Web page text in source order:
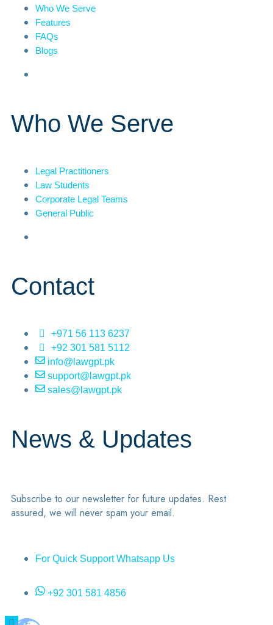
Who We Serve
Features
FAQs
Blogs
Who We Serve
Legal Practitioners
Law Students
Corporate Legal Teams
General Public
Contact
+971 56 113 6237
+92 301 581 5112
info@lawgpt.pk
support@lawgpt.pk
sales@lawgpt.pk
News & Updates
Subscribe to our newsletter for future updates. Rest
assured, we will never spam your email.
For Quick Support Whatsapp Us
+92 301 581 4856